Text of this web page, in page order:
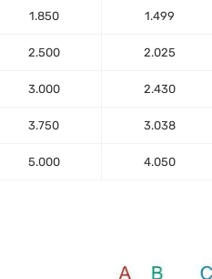
1.850 1.499
2.500 2.025
3.000 2.430
3.750 3.038
5.000 4.050